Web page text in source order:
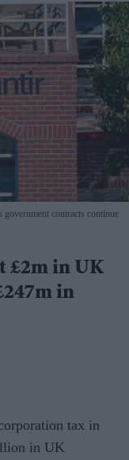
government contracts continue
£2m in UK
in
tax in
in UK